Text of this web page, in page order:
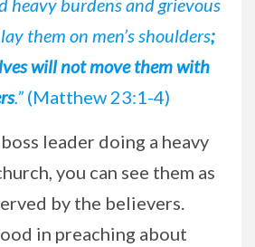
heavy burdens and grievous
them on men’s shoulders;
will not move them with
.” (Matthew 23:1-4)
boss leader doing a heavy
you can see them as
by the believers.
in preaching about